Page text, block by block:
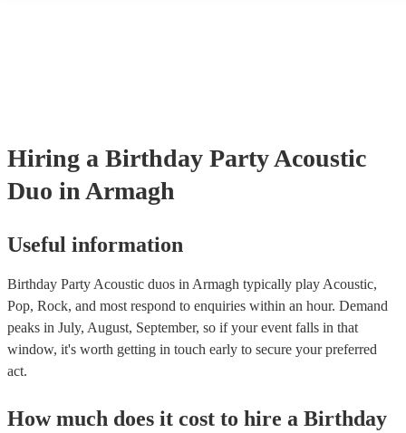
Hiring a Birthday PartyAcoustic
Duo in Armagh
Useful information
Birthday Party Acoustic duos in Armagh typically play Acoustic,
Pop, Rock, and most respond to enquiries within an hour. Demand
peaks in July, August, September, so if your event falls in that
window, it's worth getting in touch early to secure your preferred
act.
How much does it cost to hire a Birthday